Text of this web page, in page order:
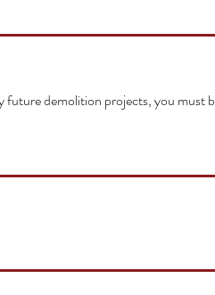
demolition projects, you